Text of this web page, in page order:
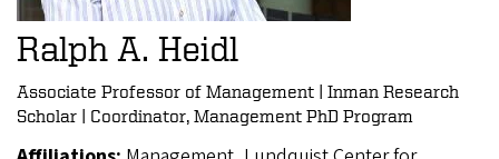
Ralph A. Heidl
Associate Professor of Management | Inman Research
Scholar | Coordinator, Management PhD Program